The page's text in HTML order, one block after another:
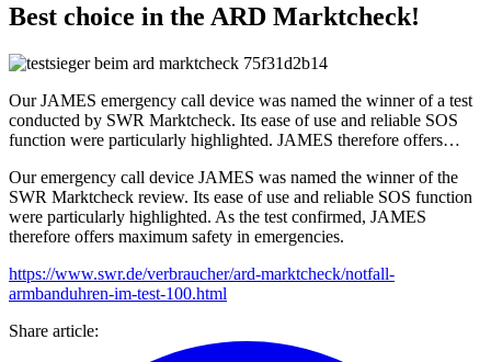
Best choice in the ARD Marktcheck!
Our JAMES emergency call device was named the winner of a test
conducted by SWR Marktcheck. Its ease of use and reliable SOS
function were particularly highlighted. JAMES therefore offers…
Our emergency call device JAMES was named the winner of the
SWR Marktcheck review. Its ease of use and reliable SOS function
were particularly highlighted. As the test confirmed, JAMES
therefore offers maximum safety in emergencies.
https://www.swr.de/verbraucher/ard-marktcheck/notfall-
armbanduhren-im-test-100.html
Share article: